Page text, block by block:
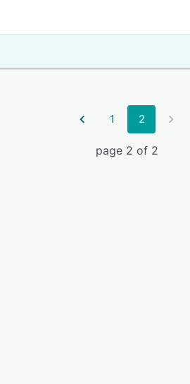
1 2
page 2 of 2